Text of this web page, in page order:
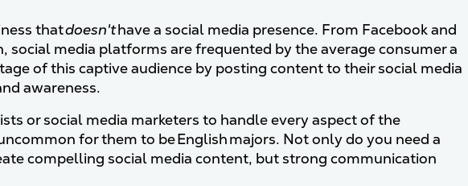
thatdoesn'thave a social media presence. From Facebook and
social media platforms are frequented by the average consumer a
of this captive audience by posting content to their social media
awareness.
or social media marketers to handle every aspect of the
for them to be English majors. Not only do you need a
compelling social media content, but strong communication